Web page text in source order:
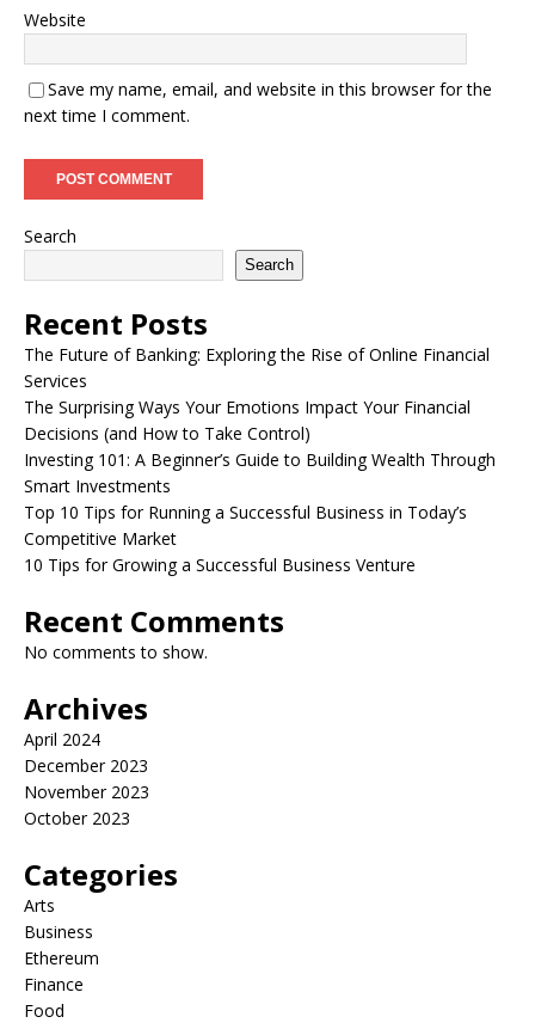
Website
Save my name, email, and website in this browser for the
next time I comment.
Search
Search
Recent Posts
The Future of Banking: Exploring the Rise of Online Financial
Services
The Surprising Ways Your Emotions Impact Your Financial
Decisions (and How to Take Control)
Investing 101: A Beginner’s Guide to Building Wealth Through
Smart Investments
Top 10 Tips for Running a Successful Business in Today’s
Competitive Market
10 Tips for Growing a Successful Business Venture
Recent Comments
No comments to show.
Archives
April 2024
December 2023
November 2023
October 2023
Categories
Arts
Business
Ethereum
Finance
Food